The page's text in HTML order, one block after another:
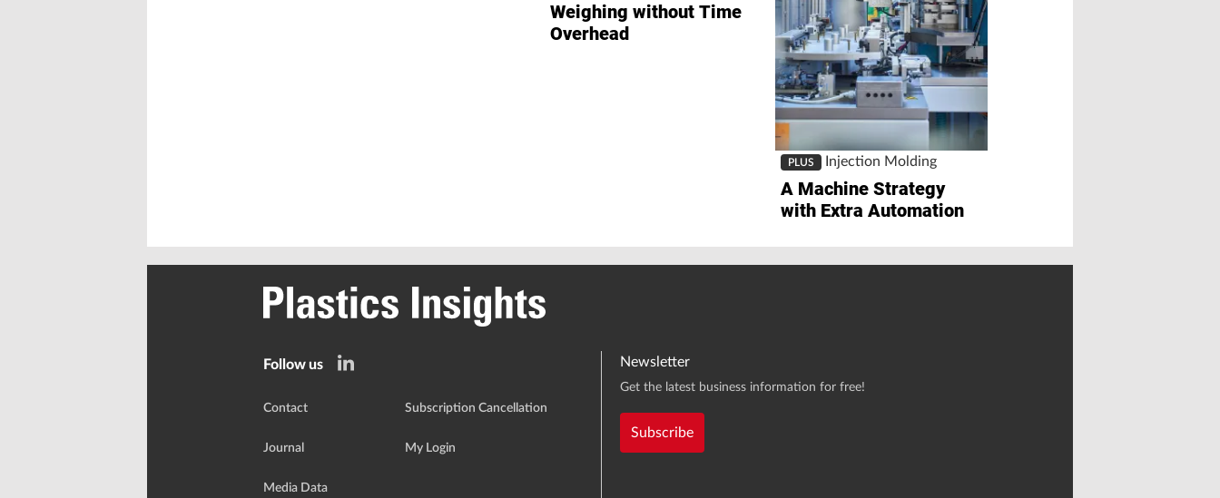
Weighing without Time
Overhead
PLUS Injection Molding
A Machine Strategy
with Extra Automation
Follow us
Contact
Journal
Media Data
Subscription Cancellation
My Login
Newsletter
Get the latest business information for free!
Subscribe